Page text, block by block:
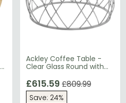
Ackley Coffee Table -
Clear Glass Round with
£615.59 £809.99
Save: 24%